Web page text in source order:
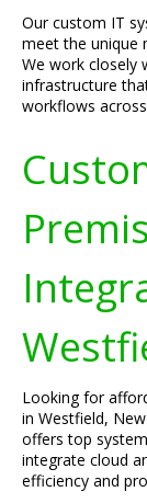
Our custom IT
meet the unique
We work closely
infrastructure
workflows
Looking for
in Westfield,
offers top
integrate cloud
efficiency and